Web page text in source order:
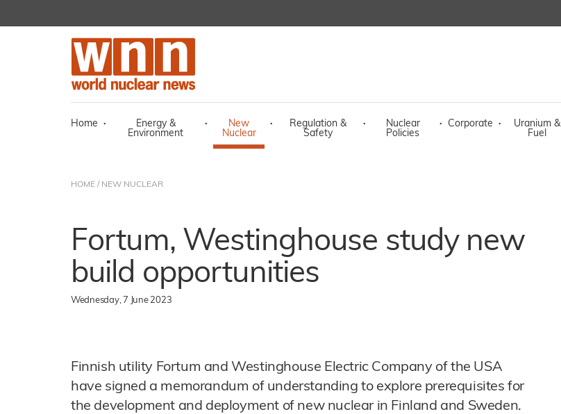
Home ·
Energy &
Environment
·
New
Nuclear
·
Regulation &
Safety
·
Nuclear
Policies
· Corporate ·
Uranium &
Fuel
HOME / NEW NUCLEAR
Fortum, Westinghouse study new
build opportunities
Wednesday, 7 June 2023
Finnish utility Fortum and Westinghouse Electric Company of the USA
have signed a memorandum of understanding to explore prerequisites for
the development and deployment of new nuclear in Finland and Sweden.